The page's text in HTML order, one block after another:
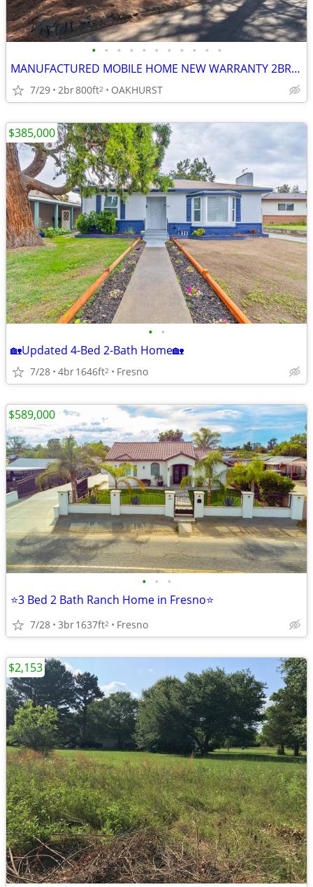
• • • • • • • • • • •
MANUFACTURED MOBILE HOME NEW WARRANTY 2BR 2BA
7/29 2br800ft2 OAKHURST
• •
🏡Updated 4-Bed 2-Bath Home🏡
7/28 4br1646ft2 Fresno
$385,000
• • •
⭐3 Bed 2 Bath Ranch Home in Fresno⭐
7/28 3br1637ft2 Fresno
$589,000
$2,153